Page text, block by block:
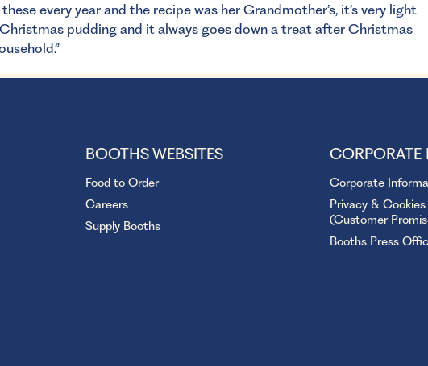
every year and the recipe was her Grandmother’s, it’s very light
pudding and it always goes down a treat after Christmas
BOOTHS WEBSITES
Food to Order
Careers
Supply Booths
CORPORATE
Corporate
Privacy & Cookies
(Customer
Booths Press